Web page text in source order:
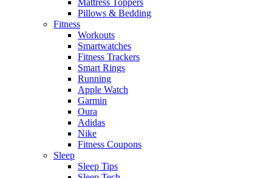
Pillows & Bedding
Fitness
Workouts
Smartwatches
Fitness Trackers
Smart Rings
Running
Apple Watch
Garmin
Oura
Adidas
Nike
Fitness Coupons
Sleep
Sleep Tips